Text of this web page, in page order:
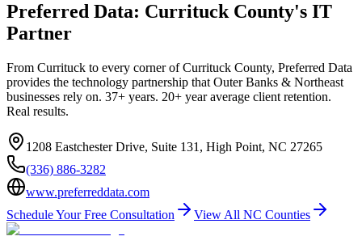
Preferred Data: Currituck County's IT
Partner
From Currituck to every corner of Currituck County, Preferred Data
provides the technology partnership that Outer Banks & Northeast
businesses rely on. 37+ years. 20+ year average client retention.
Real results.
1208 Eastchester Drive, Suite 131, High Point, NC 27265
(336) 886-3282
www.preferreddata.com
Schedule Your Free Consultation
View All NC Counties